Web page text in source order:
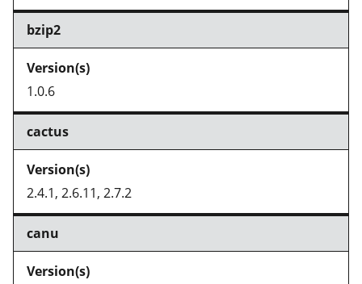
bzip2
1.0.6
cactus
2.4.1, 2.6.11, 2.7.2
canu